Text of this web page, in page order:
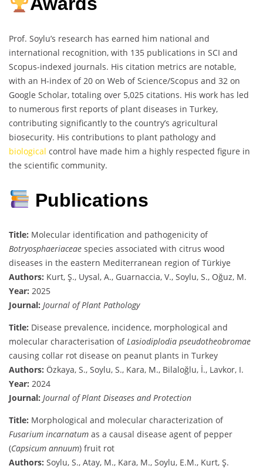
Prof. Soylu’s research has earned him national and
international recognition, with 135 publications in SCI and
Scopus-indexed journals. His citation metrics are notable,
with an H-index of 20 on Web of Science/Scopus and 32 on
Google Scholar, totaling over 5,025 citations. His work has led
to numerous first reports of plant diseases in Turkey,
contributing significantly to the country’s agricultural
biosecurity. His contributions to plant pathology and
biological control have made him a highly respected figure in
the scientific community.
Publications
Title: Molecular identification and pathogenicity of
Botryosphaeriaceae species associated with citrus wood
diseases in the eastern Mediterranean region of Türkiye
Authors: Kurt, Ş., Uysal, A., Guarnaccia, V., Soylu, S., Oğuz, M.
Year: 2025
Journal: Journal of Plant Pathology
Title: Disease prevalence, incidence, morphological and
molecular characterisation ofLasiodiplodia pseudotheobromae
causing collar rot disease on peanut plants in Turkey
Authors: Özkaya, S., Soylu, S., Kara, M., Bilaloğlu, İ., Lavkor, I.
Year: 2024
Journal: Journal of Plant Diseases and Protection
Title: Morphological and molecular characterization of
Fusarium incarnatum as a causal disease agent of pepper
(Capsicum annuum) fruit rot
Authors: Soylu, S., Atay, M., Kara, M., Soylu, E.M., Kurt, Ş.